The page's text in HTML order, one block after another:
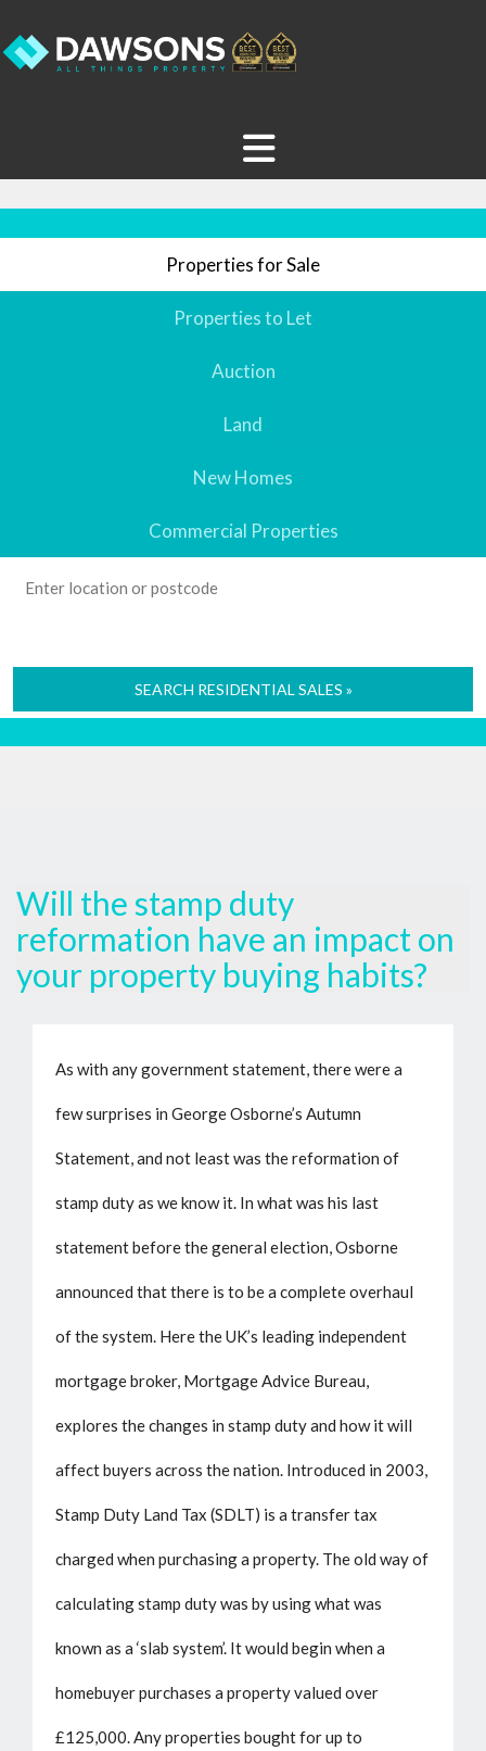
Properties for Sale
Properties to Let
Auction
Land
New Homes
Commercial Properties
SEARCH RESIDENTIAL SALES »
Will the stamp duty
reformation have an impact on
your property buying habits?
As with any government statement, there were a
few surprises in George Osborne’s Autumn
Statement, and not least was the reformation of
stamp duty as we know it. In what was his last
statement before the general election, Osborne
announced that there is to be a complete overhaul
of the system. Here the UK’s leading independent
mortgage broker, Mortgage Advice Bureau,
explores the changes in stamp duty and how it will
affect buyers across the nation. Introduced in 2003,
Stamp Duty Land Tax (SDLT) is a transfer tax
charged when purchasing a property. The old way of
calculating stamp duty was by using what was
known as a ‘slab system’. It would begin when a
homebuyer purchases a property valued over
£125,000. Any properties bought for up to